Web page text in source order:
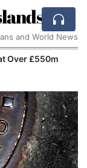
and World News
Over £550m